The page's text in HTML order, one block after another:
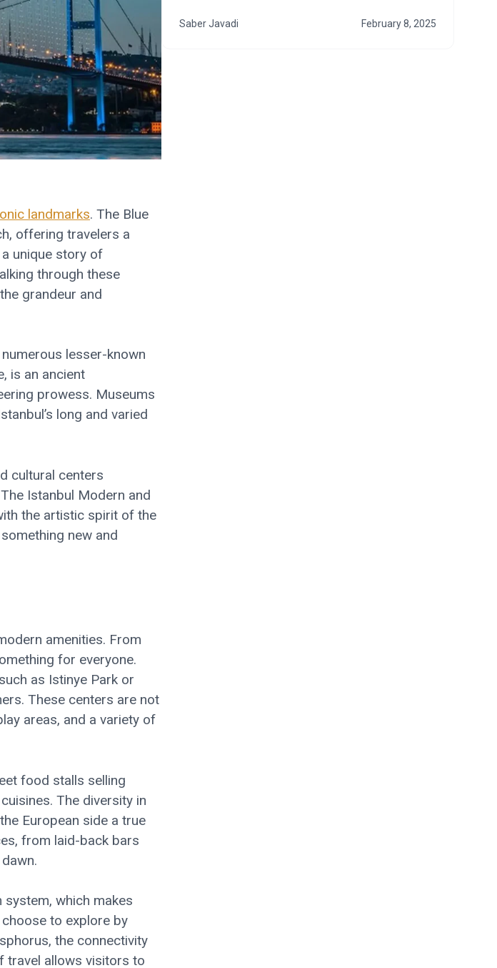
landmarks. The Blue
offering travelers a
unique story of
through these
grandeur and
lesser-known
is an ancient
prowess. Museums
long and varied
cultural centers
Istanbul Modern and
the artistic spirit of the
new and
amenities. From
for everyone.
as Istinye Park or
These centers are not
areas, and a variety of
food stalls selling
The diversity in
European side a true
from laid-back bars
which makes
to explore by
the connectivity
travel allows visitors to
Saber Javadi February 8, 2025